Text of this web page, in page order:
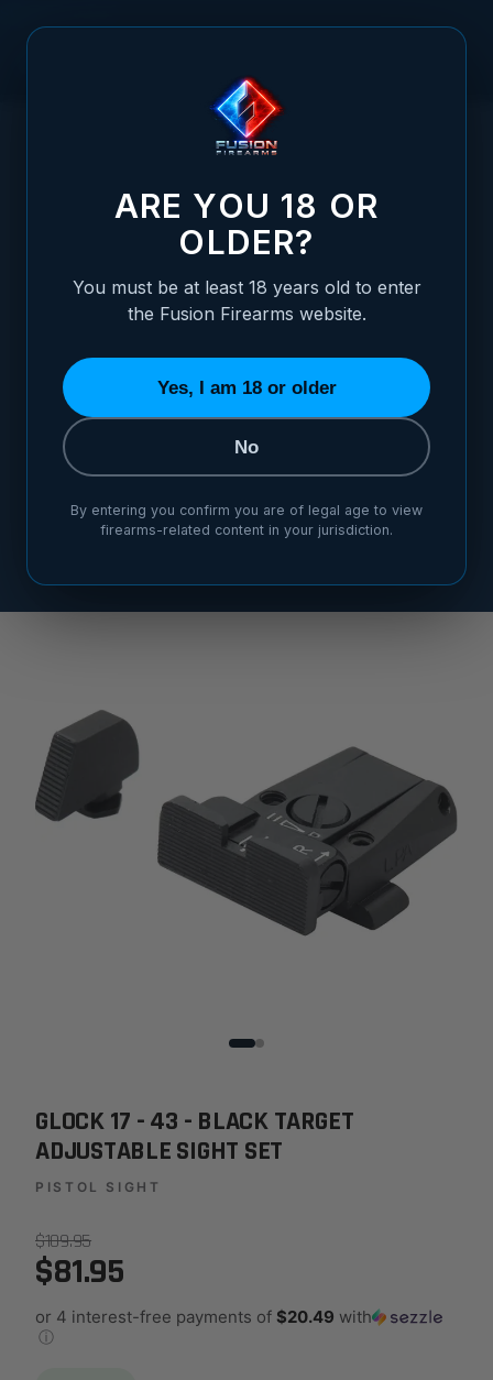
GLOCK 17 - 43 - BLACK TARGET ADJUSTABLE SIGHT
GLOCK 17 - 43 - BLACK TARGET
GLOCK 17 - 43 - BLACK TARGET
ADJUSTABLE SIGHT SET
PISTOL SIGHT
$109.95
$81.95
or 4 interest-free payments of $20.49 with
ⓘ
ARE YOU 18 OR
OLDER?
You must be at least 18 years old to enter
the Fusion Firearms website.
Yes, I am 18 or older
No
By entering you confirm you are of legal age to view
firearms-related content in your jurisdiction.